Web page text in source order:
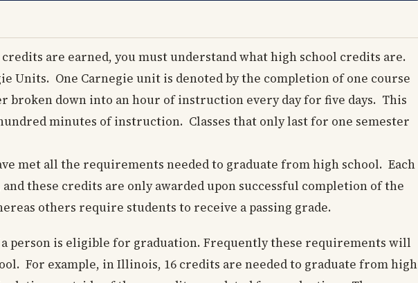
are earned, you must understand what high school credits are.
Units. One Carnegie unit is denoted by the completion of one course
broken down into an hour of instruction every day for five days. This
minutes of instruction. Classes that only last for one semester
met all the requirements needed to graduate from high school. Each
these credits are only awarded upon successful completion of the
others require students to receive a passing grade.
person is eligible for graduation. Frequently these requirements will
For example, in Illinois, 16 credits are needed to graduate from high